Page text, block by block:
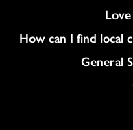
How can I find local
General